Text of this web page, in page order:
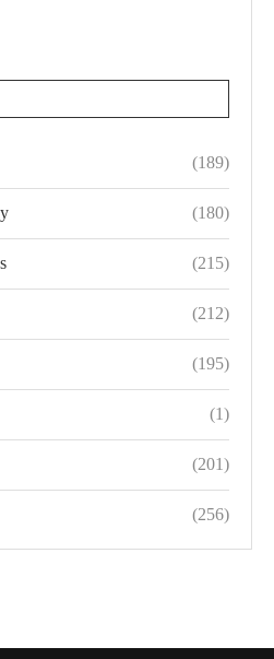
(189)
(180)
(215)
(212)
(195)
(1)
(201)
(256)